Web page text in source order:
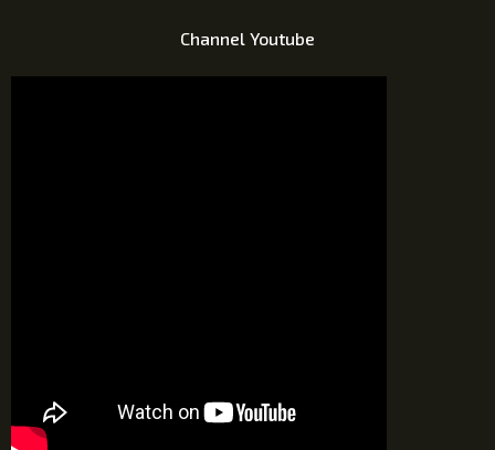
Channel Youtube